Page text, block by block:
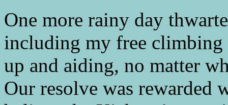
One more rainy day
including my free climbing
up and aiding, no matter
Our resolve was rewarded